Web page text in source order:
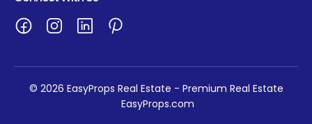
© 2026 EasyProps Real Estate - Premium Real Estate
EasyProps.com